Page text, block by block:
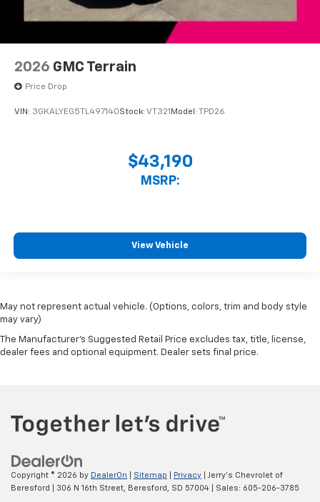
2026 GMC Terrain
Price Drop
VIN: 3GKALYEG5TL497140Stock: VT321 Model: TPD26
$43,190
MSRP:
View Vehicle
May not represent actual vehicle. (Options, colors, trim and body style
may vary)
The Manufacturer's Suggested Retail Price excludes tax, title, license,
dealer fees and optional equipment. Dealer sets final price.
Copyright © 2026 by DealerOn Sitemap Privacy | Jerry's Chevrolet of
Beresford
306 N 16th Street, Beresford, SD 57004 | Sales: 605-206-3785